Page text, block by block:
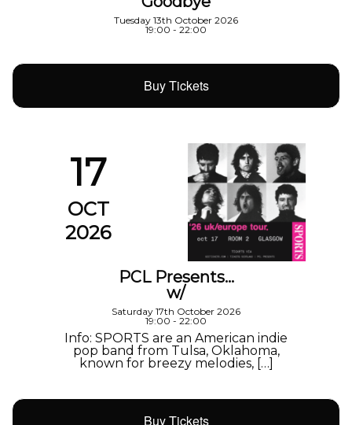
Tuesday 13th October 2026
19:00 - 22:00
Buy Tickets
17
OCT
2026
PCL Presents…
w/
Saturday 17th October 2026
19:00 - 22:00
Info: SPORTS are an American indie
pop band from Tulsa, Oklahoma,
known for breezy melodies, […]
Buy Tickets